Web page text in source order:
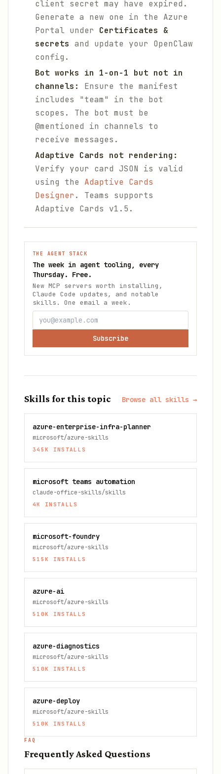
client secret may have expired.
Generate a new one in the Azure
Portal under Certificates &
secrets and update your OpenClaw
config.
Bot works in 1-on-1 but not in
channels:
Ensure the manifest
includes "team" in the bot
scopes. The bot must be
@mentioned in channels to
receive messages.
Adaptive Cards not rendering:
Verify your card JSON is valid
using the Adaptive Cards
Designer . Teams supports
Adaptive Cards v1.5.
THE AGENT STACK
The week in agent tooling, every
Thursday. Free.
New MCP servers worth installing,
Claude Code updates, and notable
skills. One email a week.
Subscribe
Skills for this topic Browse all skills →
azure-enterprise-infra-planner
microsoft/azure-skills
345K INSTALLS
microsoft teams automation
claude-office-skills/skills
4K INSTALLS
microsoft-foundry
microsoft/azure-skills
515K INSTALLS
azure-ai
microsoft/azure-skills
510K INSTALLS
azure-diagnostics
microsoft/azure-skills
510K INSTALLS
azure-deploy
microsoft/azure-skills
510K INSTALLS
FAQ
Frequently Asked Questions